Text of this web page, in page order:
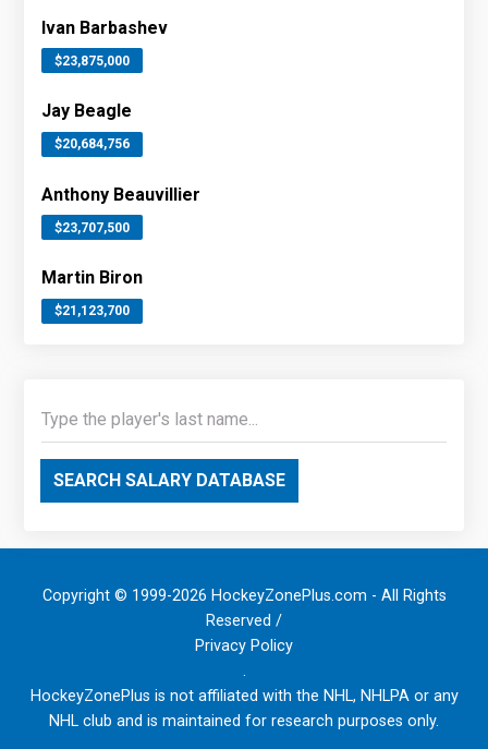
Ivan Barbashev
$23,875,000
Jay Beagle
$20,684,756
Anthony Beauvillier
$23,707,500
Martin Biron
$21,123,700
SEARCH SALARY DATABASE
Copyright © 1999-2026 HockeyZonePlus.com - All Rights
Reserved /
Privacy Policy
.
HockeyZonePlus is not affiliated with the NHL, NHLPA or any
NHL club and is maintained for research purposes only.